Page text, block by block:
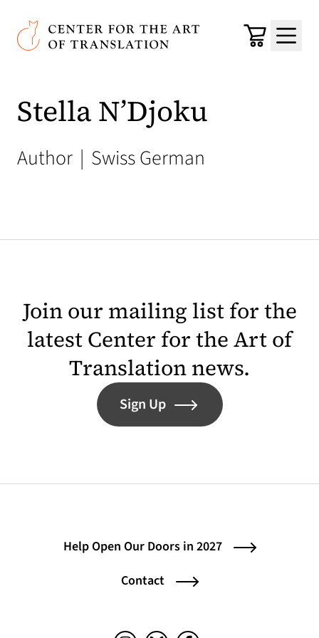
Skip to main content
Center for the Art of Translation
Cart
Menu
Stella N’Djoku
Author | Swiss German
Join our mailing list for the
latest Center for the Art of
Translation news.
Sign Up
Help Open Our Doors in 2027
Contact